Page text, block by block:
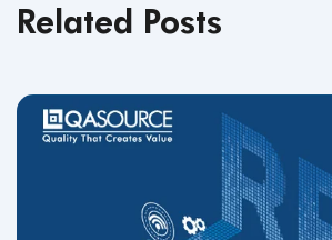
Related Posts